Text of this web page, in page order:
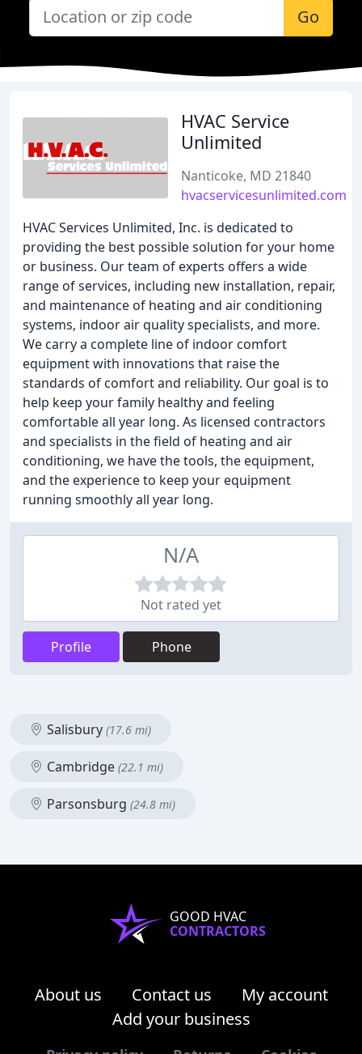
Go
HVAC Service
Unlimited
Nanticoke, MD 21840
hvacservicesunlimited.com
HVAC Services Unlimited, Inc. is dedicated to
providing the best possible solution for your home
or business. Our team of experts offers a wide
range of services, including new installation, repair,
and maintenance of heating and air conditioning
systems, indoor air quality specialists, and more.
We carry a complete line of indoor comfort
equipment with innovations that raise the
standards of comfort and reliability. Our goal is to
help keep your family healthy and feeling
comfortable all year long. As licensed contractors
and specialists in the field of heating and air
conditioning, we have the tools, the equipment,
and the experience to keep your equipment
running smoothly all year long.
N/A
Not rated yet
Profile Phone
Salisbury (17.6 mi)
Cambridge (22.1 mi)
Parsonsburg (24.8 mi)
GOOD HVAC
CONTRACTORS
About us Contact us
My account
Add your business